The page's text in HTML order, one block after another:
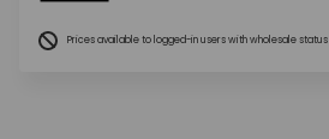
Prices available to logged-in users with wholesale status